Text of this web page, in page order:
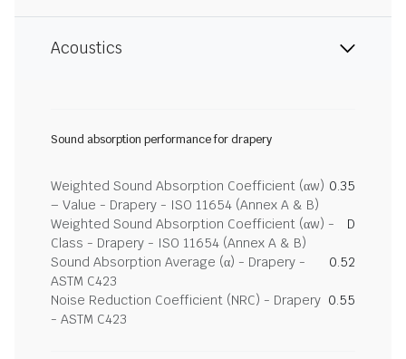
Acoustics
Sound absorption performance for drapery
Weighted Sound Absorption Coefficient (αw)
– Value - Drapery - ISO 11654 (Annex A & B)
0.35
Weighted Sound Absorption Coefficient (αw) -
Class - Drapery - ISO 11654 (Annex A & B)
D
Sound Absorption Average (α) - Drapery -
ASTM C423
0.52
Noise Reduction Coefficient (NRC) - Drapery
- ASTM C423
0.55